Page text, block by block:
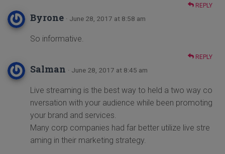
REPLY
Byrone · June 28, 2017 at 8:58 am
So informative.
REPLY
Salman · June 28, 2017 at 8:45 am
Live streaming is the best way to held a two way co
nversation with your audience while been promoting
your brand and services.
Many corp companies had far better utilize live stre
aming in their marketing strategy.